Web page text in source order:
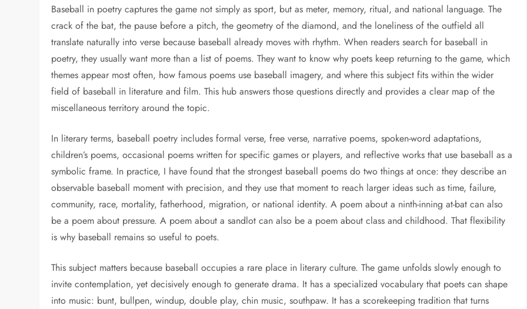
Baseball in poetry captures the game not simply as sport, but as meter, memory, ritual, and national language. The
crack of the bat, the pause before a pitch, the geometry of the diamond, and the loneliness of the outfield all
translate naturally into verse because baseball already moves with rhythm. When readers search for baseball in
poetry, they usually want more than a list of poems. They want to know why poets keep returning to the game, which
themes appear most often, how famous poems use baseball imagery, and where this subject fits within the wider
field of baseball in literature and film. This hub answers those questions directly and provides a clear map of the
miscellaneous territory around the topic.
In literary terms, baseball poetry includes formal verse, free verse, narrative poems, spoken-word adaptations,
children’s poems, occasional poems written for specific games or players, and reflective works that use baseball as a
symbolic frame. In practice, I have found that the strongest baseball poems do two things at once: they describe an
observable baseball moment with precision, and they use that moment to reach larger ideas such as time, failure,
community, race, mortality, fatherhood, migration, or national identity. A poem about a ninth-inning at-bat can also
be a poem about pressure. A poem about a sandlot can also be a poem about class and childhood. That flexibility
is why baseball remains so useful to poets.
This subject matters because baseball occupies a rare place in literary culture. The game unfolds slowly enough to
invite contemplation, yet decisively enough to generate drama. It has a specialized vocabulary that poets can shape
into music: bunt, bullpen, windup, double play, chin music, southpaw. It has a scorekeeping tradition that turns